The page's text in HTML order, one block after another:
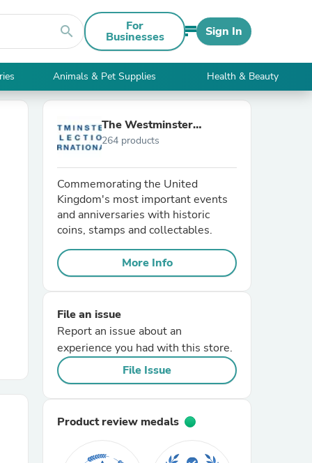
search For
Businesses Sign In
Animals & Pet Supplies Health & Beauty
The Westminster
Collection International
264 products
Commemorating the United
Kingdom's most important events
and anniversaries with historic
coins, stamps and collectables.
More Info
File an issue
Report an issue about an
experience you had with this store.
File Issue
Product review medals